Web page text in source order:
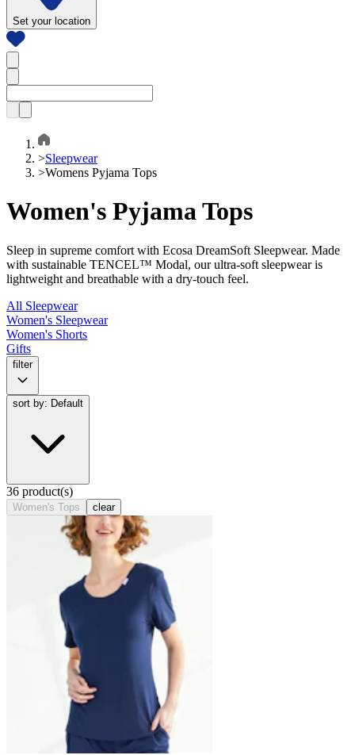
Set your location
>Sleepwear
>Womens Pyjama Tops
Women's Pyjama Tops
Sleep in supreme comfort with Ecosa DreamSoft Sleepwear. Made
with sustainable TENCEL™ Modal, our ultra-soft sleepwear is
lightweight and breathable with a dry-touch feel.
All Sleepwear
Women's Sleepwear
Women's Shorts
Gifts
filter
sort by: Default
36 product(s)
Women's Tops clear